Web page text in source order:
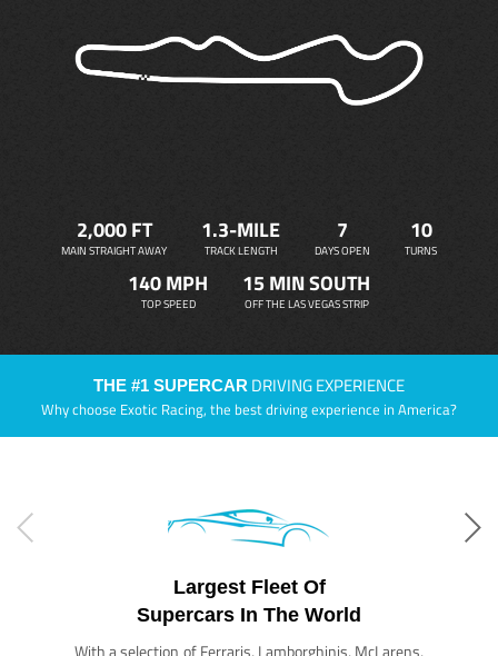
2,000 FT
MAIN STRAIGHT AWAY
1.3-MILE
TRACK LENGTH
7
DAYS OPEN
10
TURNS
140 MPH
TOP SPEED
15 MIN SOUTH
OFF THE LAS VEGAS STRIP
THE #1 SUPERCAR DRIVING EXPERIENCE
Why choose Exotic Racing, the best driving experience in America?
Largest Fleet Of
Supercars In The World
With a selection of Ferraris, Lamborghinis, McLarens,